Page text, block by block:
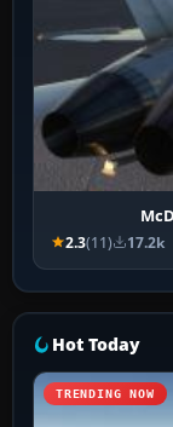
2.3(11) 17.2k
Hot Today
TRENDING NOW